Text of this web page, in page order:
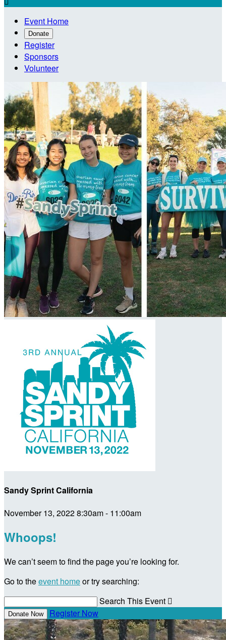
Event Home
Donate
Register
Sponsors
Volunteer
Sandy Sprint California
November 13, 2022 8:30am - 11:00am
Whoops!
We can’t seem to find the page you’re looking for.
Go to theevent homeor try searching:
Search This Event 
Donate Now Register Now